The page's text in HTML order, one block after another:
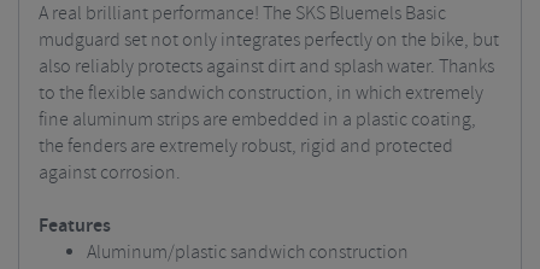
A real brilliant performance! The SKS Bluemels Basic
mudguard set not only integrates perfectly on the bike, but
also reliably protects against dirt and splash water. Thanks
to the flexible sandwich construction, in which extremely
fine aluminum strips are embedded in a plastic coating,
the fenders are extremely robust, rigid and protected
against corrosion.
Features
Aluminum/plastic sandwich construction